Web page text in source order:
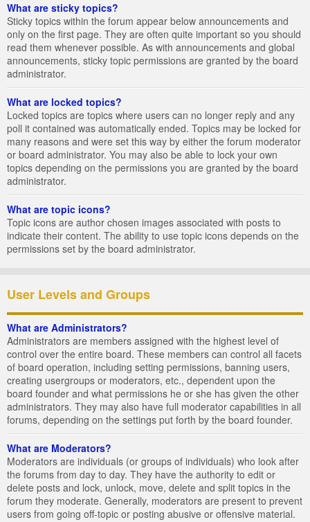
What are sticky topics?
Sticky topics within the forum appear below announcements and
only on the first page. They are often quite important so you should
read them whenever possible. As with announcements and global
announcements, sticky topic permissions are granted by the board
administrator.
What are locked topics?
Locked topics are topics where users can no longer reply and any
poll it contained was automatically ended. Topics may be locked for
many reasons and were set this way by either the forum moderator
or board administrator. You may also be able to lock your own
topics depending on the permissions you are granted by the board
administrator.
What are topic icons?
Topic icons are author chosen images associated with posts to
indicate their content. The ability to use topic icons depends on the
permissions set by the board administrator.
User Levels and Groups
What are Administrators?
Administrators are members assigned with the highest level of
control over the entire board. These members can control all facets
of board operation, including setting permissions, banning users,
creating usergroups or moderators, etc., dependent upon the
board founder and what permissions he or she has given the other
administrators. They may also have full moderator capabilities in all
forums, depending on the settings put forth by the board founder.
What are Moderators?
Moderators are individuals (or groups of individuals) who look after
the forums from day to day. They have the authority to edit or
delete posts and lock, unlock, move, delete and split topics in the
forum they moderate. Generally, moderators are present to prevent
users from going off-topic or posting abusive or offensive material.